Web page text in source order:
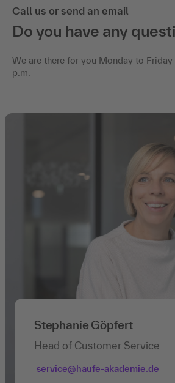
Call us or send an email
Do you have any
We are there for you Monday to
p.m.
Stephanie Göpfert
Head of Customer Service
service@haufe-akademie.de